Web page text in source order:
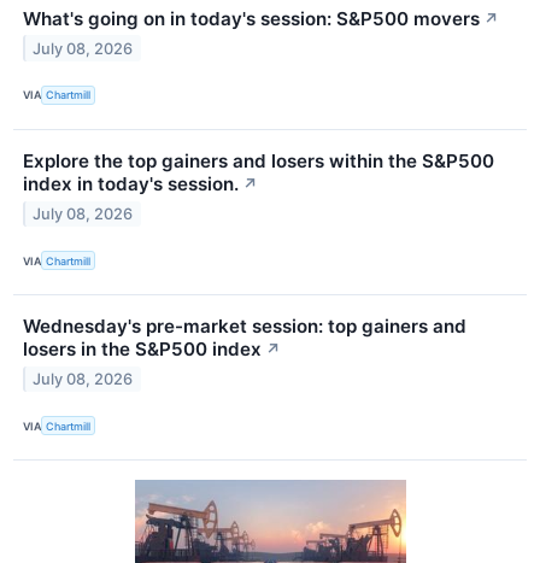
What's going on in today's session: S&P500 movers ↗
July 08, 2026
VIA Chartmill
Explore the top gainers and losers within the S&P500
index in today's session. ↗
July 08, 2026
VIA Chartmill
Wednesday's pre-market session: top gainers and
losers in the S&P500 index ↗
July 08, 2026
VIA Chartmill